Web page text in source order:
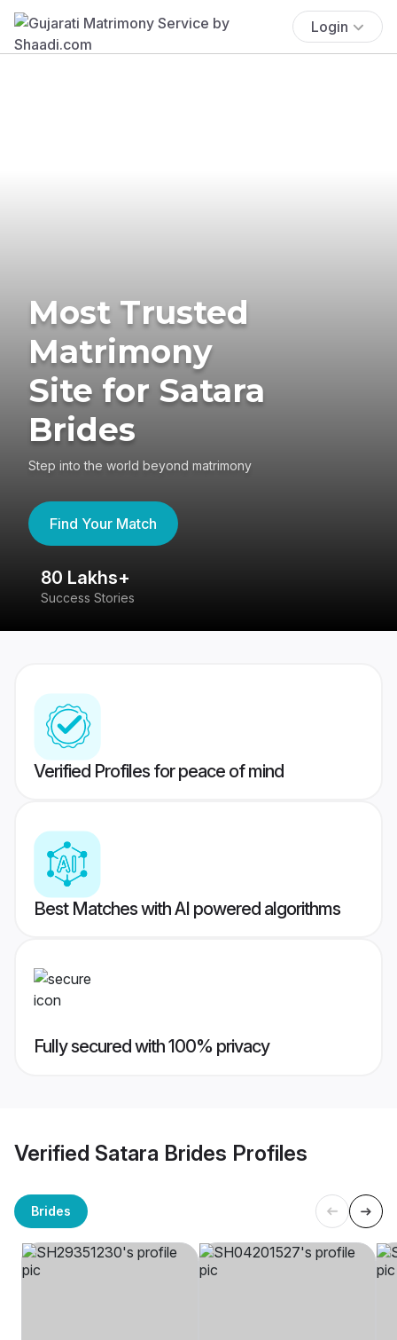
Login
Most Trusted
Matrimony
Site for Satara
Brides
Step into the world beyond matrimony
Find Your Match
80 Lakhs+
Success Stories
Verified Profiles for peace of mind
Best Matches with AI powered algorithms
Fully secured with 100% privacy
Verified Satara Brides Profiles
Brides